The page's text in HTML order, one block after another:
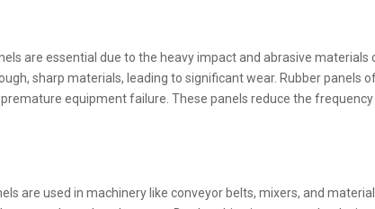
are essential due to the heavy impact and abrasive
sharp materials, leading to significant wear. Rubber panels
equipment failure. These panels reduce the
are used in machinery like conveyor belts, mixers, and